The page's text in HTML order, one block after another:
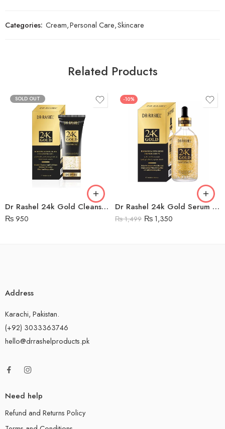
Categories: Cream,Personal Care,Skincare
Related Products
SOLD OUT
Dr Rashel 24k Gold Cleansing Gel
₨ 950
-10%
Dr Rashel 24k Gold Serum Price in Pakistan
₨1,499 ₨1,350
Address
Karachi, Pakistan.
(+92) 3033363746
hello@drrashelproducts.pk
Need help
Refund and Returns Policy